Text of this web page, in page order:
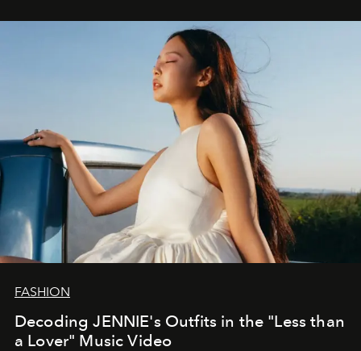
FASHION
Decoding JENNIE's Outfits in the "Less than
a Lover" Music Video